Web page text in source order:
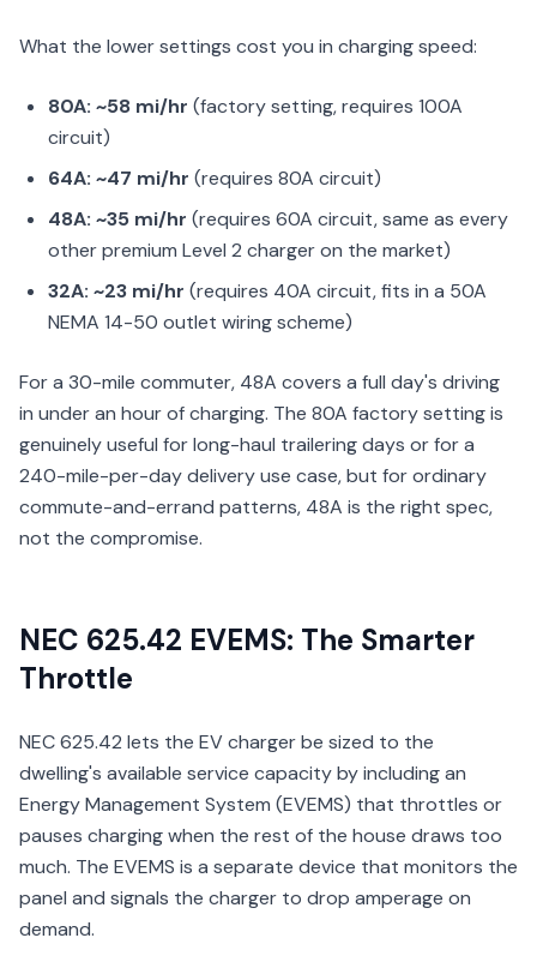
What the lower settings cost you in charging speed:
80A: ~58 mi/hr (factory setting, requires 100A
circuit)
64A: ~47 mi/hr (requires 80A circuit)
48A: ~35 mi/hr (requires 60A circuit, same as every
other premium Level 2 charger on the market)
32A: ~23 mi/hr (requires 40A circuit, fits in a 50A
NEMA 14-50 outlet wiring scheme)
For a 30-mile commuter, 48A covers a full day's driving
in under an hour of charging. The 80A factory setting is
genuinely useful for long-haul trailering days or for a
240-mile-per-day delivery use case, but for ordinary
commute-and-errand patterns, 48A is the right spec,
not the compromise.
NEC 625.42 EVEMS: The Smarter
Throttle
NEC 625.42 lets the EV charger be sized to the
dwelling's available service capacity by including an
Energy Management System (EVEMS) that throttles or
pauses charging when the rest of the house draws too
much. The EVEMS is a separate device that monitors the
panel and signals the charger to drop amperage on
demand.